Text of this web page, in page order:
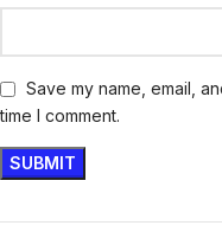
Save my name, email,
time I comment.